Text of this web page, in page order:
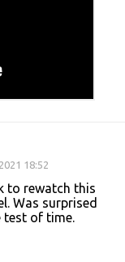
18:52
to rewatch this
Was surprised
test of time.